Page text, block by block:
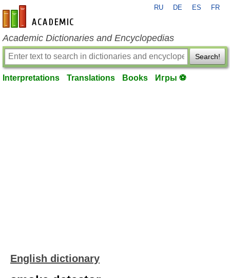
en-academic.com
RU DE ES FR
Academic Dictionaries and Encyclopedias
Search!
Interpretations Translations Books Игры ⚽
English dictionary